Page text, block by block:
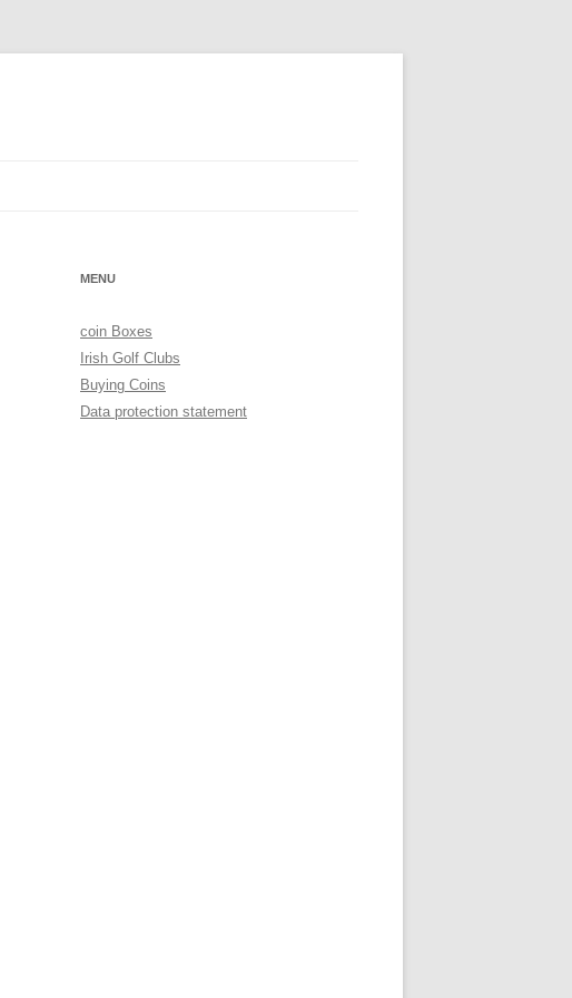
MENU
coin Boxes
Irish Golf Clubs
Buying Coins
Data protection statement